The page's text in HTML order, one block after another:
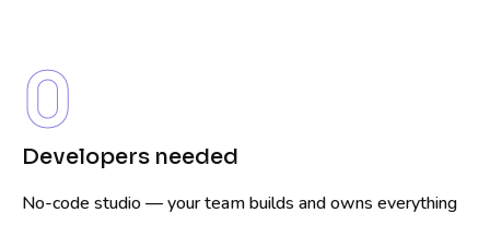
0
Developers needed
No-code studio — your team builds and owns everything